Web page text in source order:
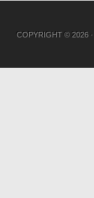
COPYRIGHT © 2026 ·